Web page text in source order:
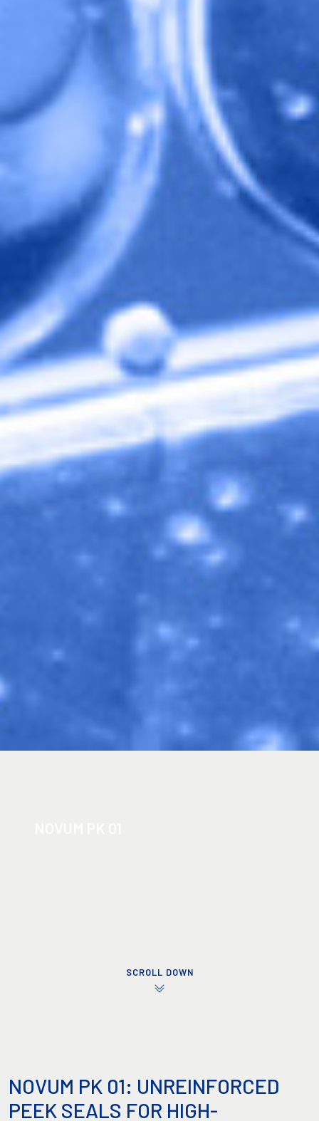
SCROLL DOWN
NOVUM PK 01: UNREINFORCED
PEEK SEALS FOR HIGH-